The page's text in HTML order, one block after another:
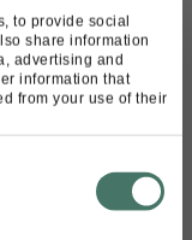
to provide social
share information
advertising and
information that
from your use of their